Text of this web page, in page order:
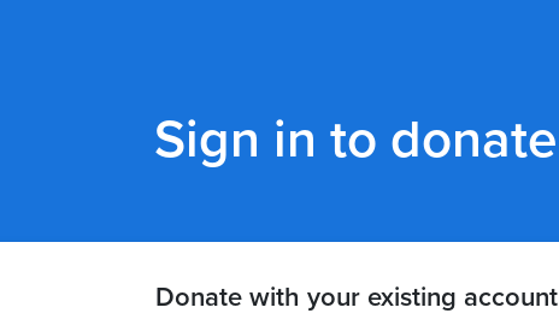
Sign in to donate
Donate with your existing account